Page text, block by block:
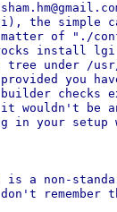
the simple
of "./
install
tree under /
you
checks
wouldn't be
your setup
a non-
remember